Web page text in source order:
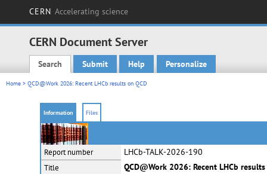
CERN Accelerating science
CERN Document Server
Main menu
Search Submit Help Personalize
Home > QCD@Work 2026: Recent LHCb results on QCD
Information Files
Report number LHCb-TALK-2026-190
Title QCD@Work 2026: Recent LHCb results